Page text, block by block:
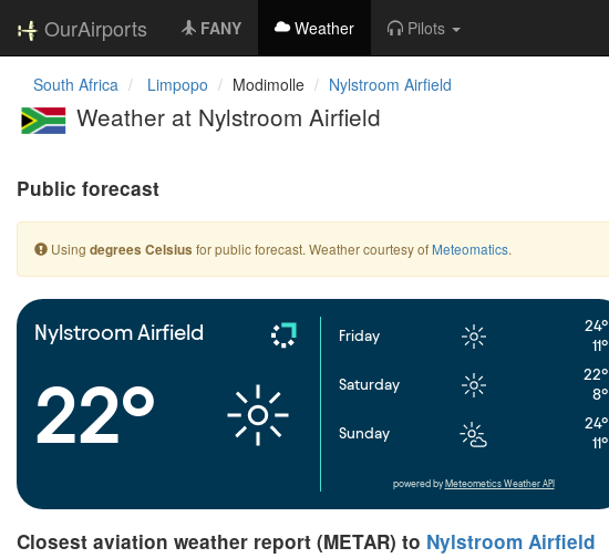
OurAirports FANY Weather Pilots
South Africa Limpopo Modimolle Nylstroom Airfield
Weather at Nylstroom Airfield
Public forecast
Using degrees Celsius for public forecast. Weather courtesy of Meteomatics.
Nylstroom Airfield
22°
Friday
24°
11°
Saturday
22°
8°
Sunday
24°
11°
powered by Meteometics Weather API
Closest aviation weather report (METAR) to Nylstroom Airfield